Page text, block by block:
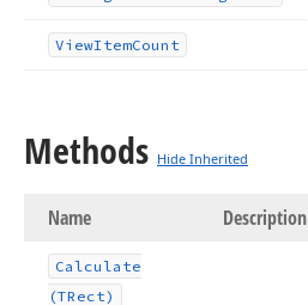
ViewItemCount
Methods Hide Inherited
Name Description
Calculate
(TRect)